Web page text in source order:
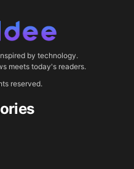
by technology.
meets today's readers.
reserved.